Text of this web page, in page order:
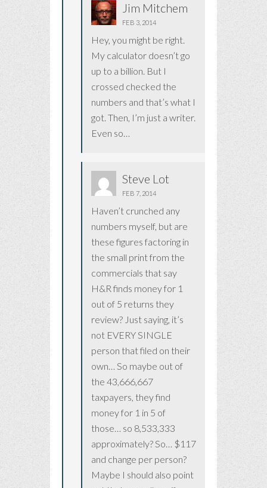
Jim Mitchem
FEB 3, 2014
Hey, you might be right.
My calculator doesn’t go
up to a billion. But I
crossed checked the
numbers and that’s what I
got. Then, I’m just a writer.
Even so…
Steve Lot
FEB 7, 2014
Haven’t crunched any
numbers myself, but are
these figures factoring in
the small print from the
commercials that say
H&R finds money for 1
out of 5 returns they
review? Just saying, it’s
not EVERY SINGLE
person that filed on their
own… So maybe out of
the 43,666,667
taxpayers, they find
money for 1 in 5 of
those… so 8,533,333
approximately? So… $117
and change per person?
Maybe I should also point